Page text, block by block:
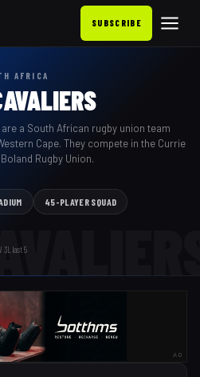
SUBSCRIBE
AFRICA
a South African rugby union team
Cape. They compete in the Currie
Rugby Union.
45-PLAYER SQUAD
3L last5
AD